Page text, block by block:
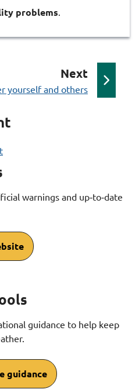
problems.
Next
a
yourself and others
warnings and up‑to‑date
guidance to help keep
guidance